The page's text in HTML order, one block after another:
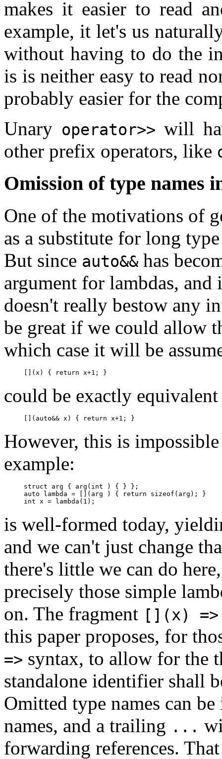
makes it easier to read
example, it let's us
without having to do the
is is neither easy to read
probably easier for the
Unary operator>> will
other prefix operators, like
Omission of type names
One of the motivations of
as a substitute for long
But since auto&& has
argument for lambdas,
doesn't really bestow any
be great if we could allow
which case it will be
could be exactly
However, this is
example:
struct arg { arg(int ) { } };
auto lambda = [](arg ) { return sizeof(arg); }
is well-formed today,
and we can't just change
there's little we can do
precisely those simple
on. The fragment [](x) =>
this paper proposes, for
=> syntax, to allow for the
standalone identifier shall
Omitted type names can
names, and a trailing ...
forwarding references.